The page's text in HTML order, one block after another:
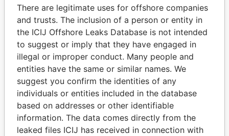
Papers
Papers
Panama Papers
There are legitimate uses for offshore companies
and trusts. The inclusion of a person or entity in
the ICIJ Offshore Leaks Database is not intended
to suggest or imply that they have engaged in
illegal or improper conduct. Many people and
entities have the same or similar names. We
suggest you confirm the identities of any
individuals or entities included in the database
based on addresses or other identifiable
information. The data comes directly from the
leaked files ICIJ has received in connection with